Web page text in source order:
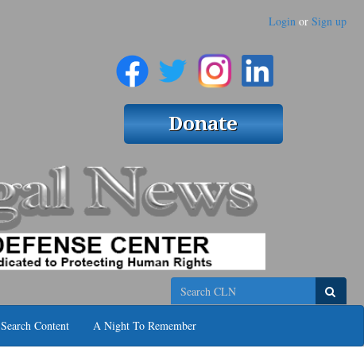
Login or Sign up
Search
Search Content A Night To Remember